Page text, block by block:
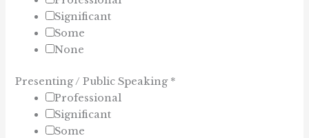
Significant
Some
None
Presenting / Public Speaking *
Professional
Significant
Some